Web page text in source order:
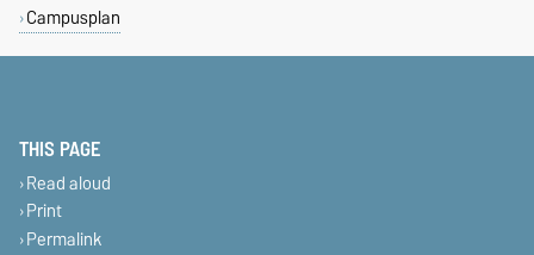
Campusplan
THIS PAGE
Read aloud
Print
Permalink